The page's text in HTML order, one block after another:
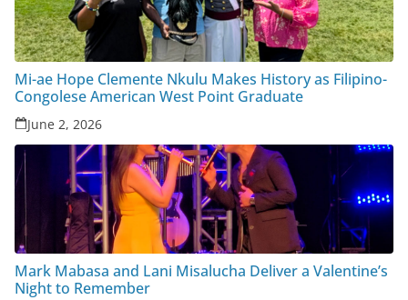
Mi-ae Hope Clemente Nkulu Makes History as Filipino-
Congolese American West Point Graduate
June 2, 2026
Mark Mabasa and Lani Misalucha Deliver a Valentine’s
Night to Remember